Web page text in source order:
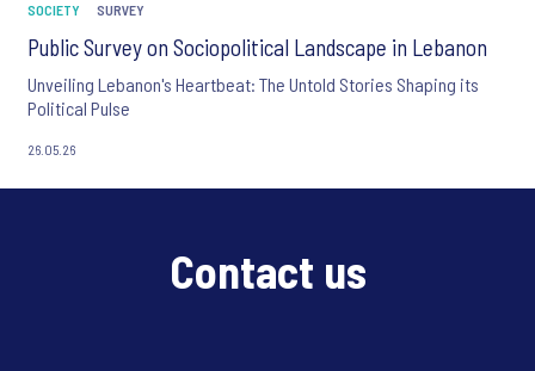
SOCIETY SURVEY
Public Survey on Sociopolitical Landscape in Lebanon
Unveiling Lebanon's Heartbeat: The Untold Stories Shaping its
Political Pulse
26.05.26
Contact us